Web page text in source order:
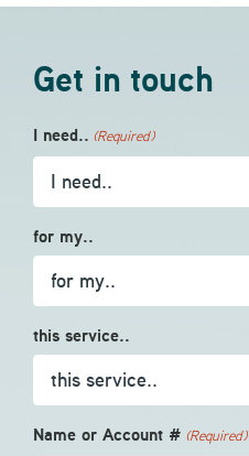
Get in touch
I need.. (Required)
for my..
this service..
Name or Account # (Required)